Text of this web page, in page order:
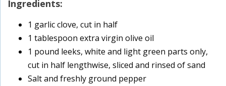
Ingredients:
1 garlic clove, cut in half
1 tablespoon extra virgin olive oil
1 pound leeks, white and light green parts only,
cut in half lengthwise, sliced and rinsed of sand
Salt and freshly ground pepper